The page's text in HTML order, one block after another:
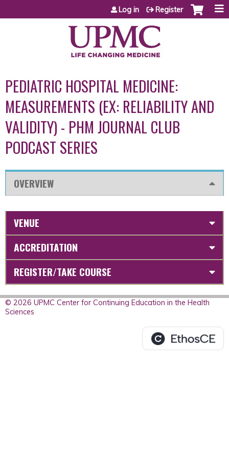
Jump to content
Log in Register
PEDIATRIC HOSPITAL MEDICINE:
MEASUREMENTS (EX: RELIABILITY AND
VALIDITY) - PHM JOURNAL CLUB
PODCAST SERIES
OVERVIEW
VENUE
ACCREDITATION
REGISTER/TAKE COURSE
© 2026 UPMC Center for Continuing Education in the Health
Sciences